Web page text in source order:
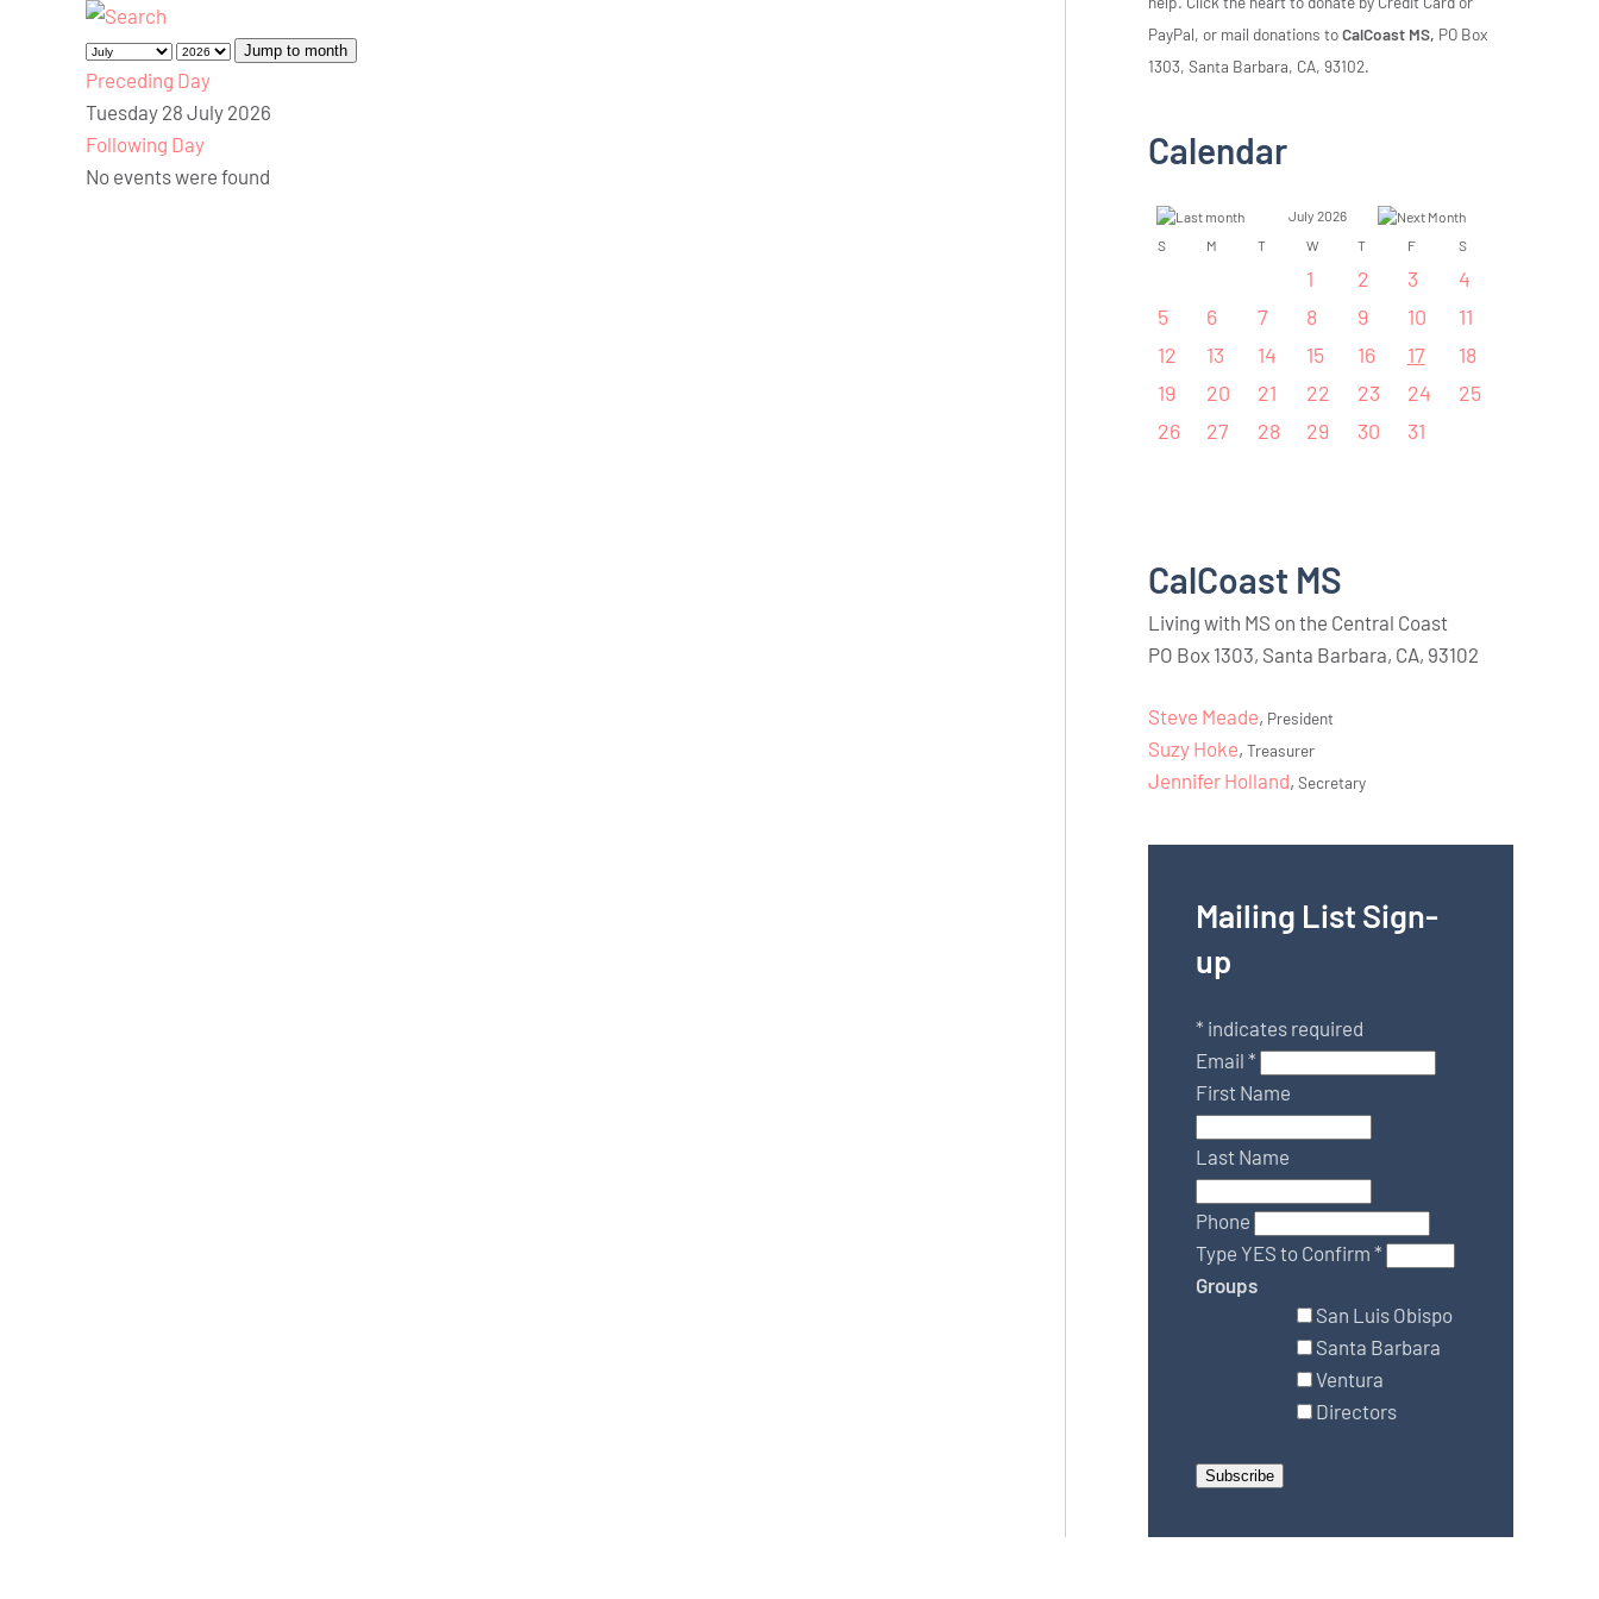
Jump to month
Preceding Day
Tuesday 28 July 2026
Following Day
No events were found
PayPal, or mail donations toCalCoast MS, PO Box
1303, Santa Barbara, CA, 93102.
Calendar
July 2026
S
M T W T F S
1 2 3
4
5
6 7 8 9 10
11
12
13 14 15 16 17
18
19
20 21 22 23 24
25
26
27 28 29 30 31
CalCoast MS
Living with MS on the Central Coast
PO Box 1303, Santa Barbara, CA, 93102
Steve Meade, President
Suzy Hoke,Treasurer
Jennifer Holland,Secretary
Mailing List Sign-
up
* indicates required
Email*
First Name
Last Name
Phone
Type YES to Confirm*
Groups
San Luis Obispo
Santa Barbara
Ventura
Directors